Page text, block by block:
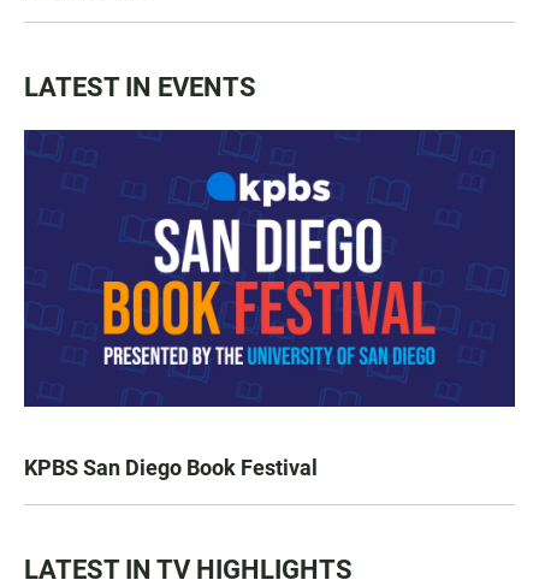
LATEST IN EVENTS
KPBS San Diego Book Festival
LATEST IN TV HIGHLIGHTS